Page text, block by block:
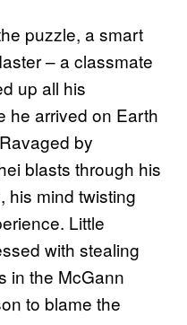
puzzle, a smart
– a classmate
up all his
he arrived on Earth
by
blasts through his
his mind twisting
Little
with stealing
in the McGann
to blame the